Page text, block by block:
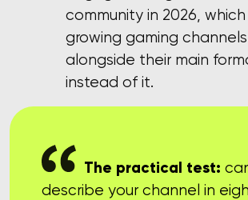
community in 2026,
growing gaming
alongside their main
instead of it.
The practical test:
describe your channel in